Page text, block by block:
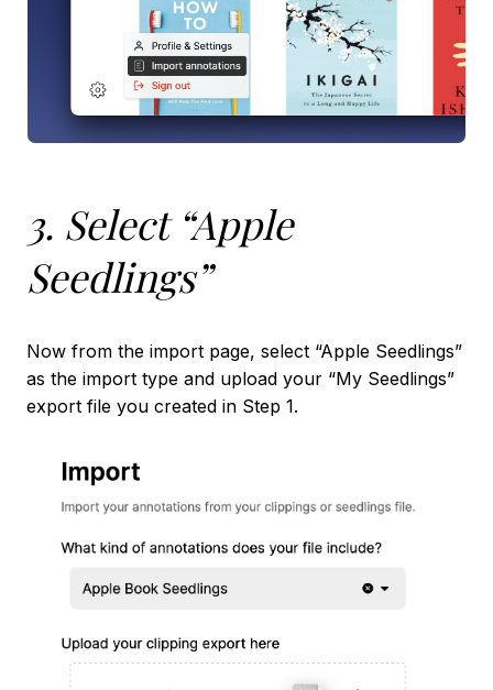
3. Select “Apple
Seedlings”
Now from the import page, select “Apple Seedlings”
as the import type and upload your “My Seedlings”
export file you created in Step 1.